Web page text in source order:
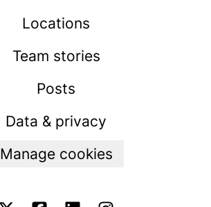
Locations
Team stories
Posts
Data & privacy
Manage cookies